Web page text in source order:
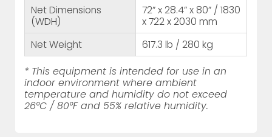
Net Dimensions
(WDH)
72” x 28.4” x 80” / 1830
x 722 x 2030 mm
Net Weight
617.3 lb / 280 kg
* This equipment is intended for use in an
indoor environment where ambient
temperature and humidity do not exceed
26°C / 80°F and 55% relative humidity.